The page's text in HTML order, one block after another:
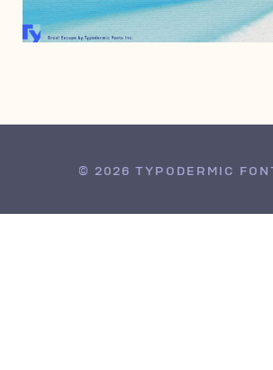
© 2026 TYPODERMIC